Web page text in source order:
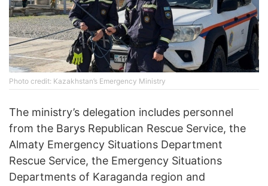
Photo credit: Kazakhstan’s Emergency Ministry
The ministry’s delegation includes personnel
from the Barys Republican Rescue Service, the
Almaty Emergency Situations Department
Rescue Service, the Emergency Situations
Departments of Karaganda region and